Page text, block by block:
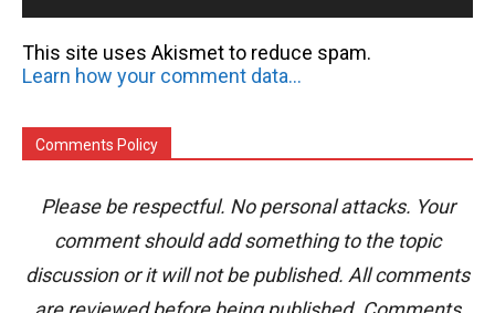
This site uses Akismet to reduce spam.
Learn how your comment data is processed.
Comments Policy
Please be respectful. No personal attacks. Your
comment should add something to the topic
discussion or it will not be published. All comments